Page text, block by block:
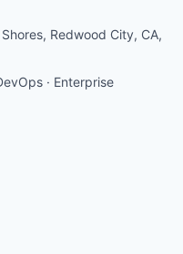
Redwood City, CA,
· Enterprise